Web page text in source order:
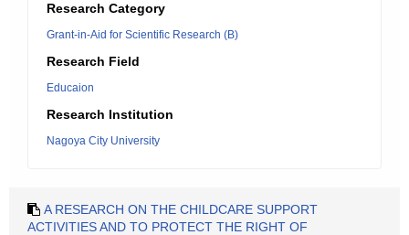
Research Category
Grant-in-Aid for Scientific Research (B)
Research Field
Educaion
Research Institution
Nagoya City University
A RESEARCH ON THE CHILDCARE SUPPORT
ACTIVITIES AND TO PROTECT THE RIGHT OF